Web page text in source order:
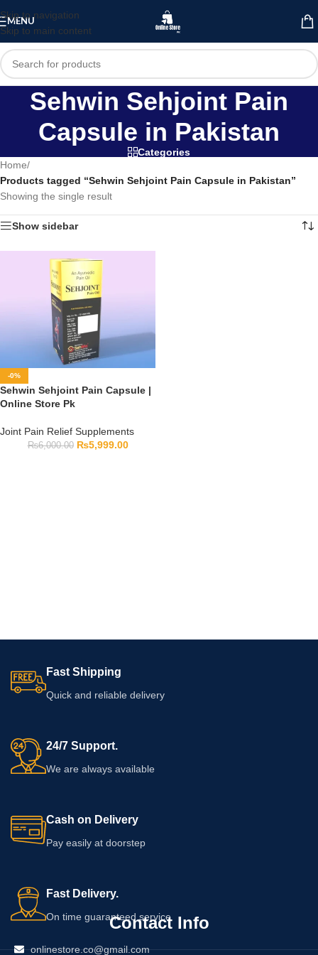
Skip to navigation
Skip to main content
MENU
Sehwin Sehjoint Pain
Capsule in Pakistan
Categories
Home/
Products tagged “Sehwin Sehjoint Pain Capsule in Pakistan”
Showing the single result
Show sidebar
-0%
Sehwin Sehjoint Pain Capsule |
Online Store Pk
Joint Pain Relief Supplements
₨6,000.00 ₨5,999.00
Fast Shipping
Quick and reliable delivery
24/7 Support.
We are always available
Cash on Delivery
Pay easily at doorstep
Fast Delivery.
On time guaranteed service
Contact Info
onlinestore.co@gmail.com